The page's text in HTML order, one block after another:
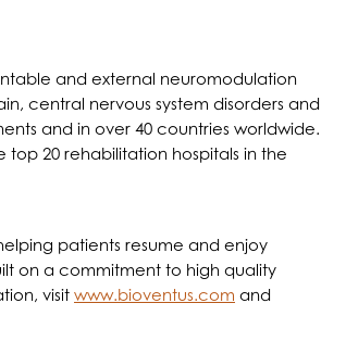
and external neuromodulation
central nervous system disorders and
and in over 40 countries worldwide.
20 rehabilitation hospitals in the
patients resume and enjoy
on a commitment to high quality
visit www.bioventus.com and